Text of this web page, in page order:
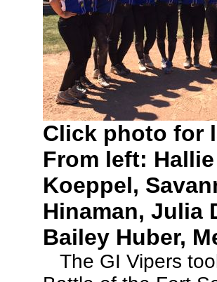
Click photo for
From left:
Koeppel,
Hinaman, Julia
Bailey Huber,
The GI Vipers